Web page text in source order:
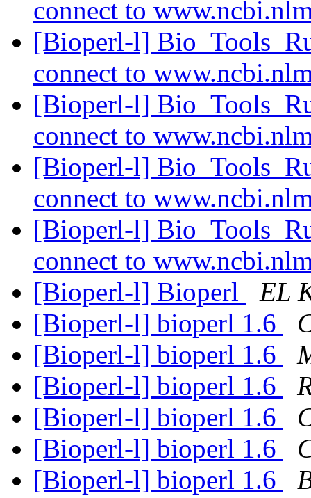
connect to
[Bioperl-l]
connect to
[Bioperl-l]
connect to
[Bioperl-l]
connect to
[Bioperl-l]
connect to
[Bioperl-l] Bioperl
EL
[Bioperl-l] bioperl 1.6
[Bioperl-l] bioperl 1.6
[Bioperl-l] bioperl 1.6
[Bioperl-l] bioperl 1.6
[Bioperl-l] bioperl 1.6
[Bioperl-l] bioperl 1.6